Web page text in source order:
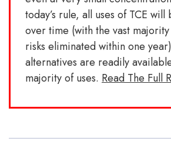
today’s rule, all uses of TCE
over time (with the vast
risks eliminated within one
alternatives are readily
majority of uses. Read The Full